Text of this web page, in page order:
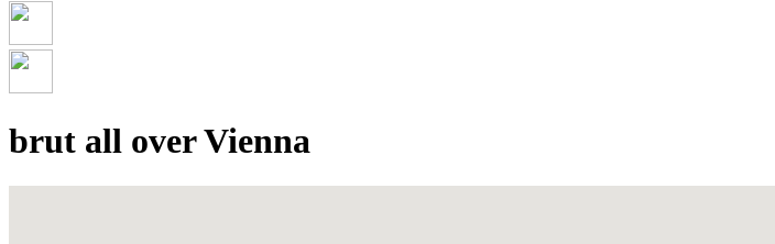
brut all over Vienna